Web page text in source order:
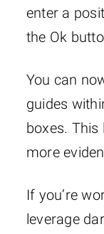
enter a
the Ok
You can
guides
boxes. This
more
If you’re
leverage